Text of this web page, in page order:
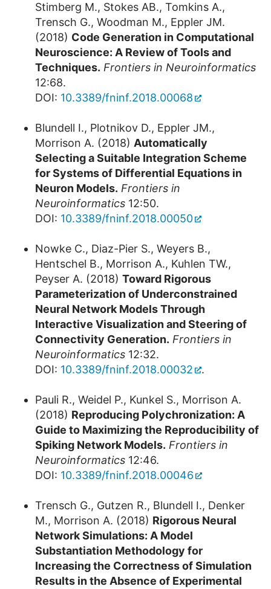
Stimberg M., Stokes AB., Tomkins A.,
Trensch G., Woodman M., Eppler JM.
(2018) Code Generation in Computational
Neuroscience: A Review of Tools and
Techniques. Frontiers in Neuroinformatics
12:68.
DOI: 10.3389/fninf.2018.00068
Blundell I., Plotnikov D., Eppler JM.,
Morrison A. (2018) Automatically
Selecting a Suitable Integration Scheme
for Systems of Differential Equations in
Neuron Models. Frontiers in
Neuroinformatics 12:50.
DOI: 10.3389/fninf.2018.00050
Nowke C., Diaz-Pier S., Weyers B.,
Hentschel B., Morrison A., Kuhlen TW.,
Peyser A. (2018) Toward Rigorous
Parameterization of Underconstrained
Neural Network Models Through
Interactive Visualization and Steering of
Connectivity Generation. Frontiers in
Neuroinformatics 12:32.
DOI: 10.3389/fninf.2018.00032 .
Pauli R., Weidel P., Kunkel S., Morrison A.
(2018) Reproducing Polychronization: A
Guide to Maximizing the Reproducibility of
Spiking Network Models. Frontiers in
Neuroinformatics 12:46.
DOI: 10.3389/fninf.2018.00046
Trensch G., Gutzen R., Blundell I., Denker
M., Morrison A. (2018) Rigorous Neural
Network Simulations: A Model
Substantiation Methodology for
Increasing the Correctness of Simulation
Results in the Absence of Experimental